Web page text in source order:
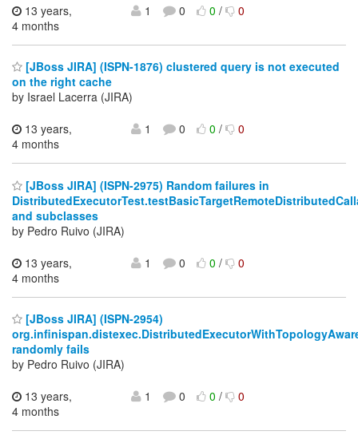
13 years,
4 months
1 0 0/ 0
[JBoss JIRA] (ISPN-1876) clustered query is not executed
on the right cache
by Israel Lacerra (JIRA)
13 years,
4 months
1 0 0/ 0
[JBoss JIRA] (ISPN-2975) Random failures in
and subclasses
by Pedro Ruivo (JIRA)
13 years,
4 months
1 0 0/ 0
[JBoss JIRA] (ISPN-2954)
randomly fails
by Pedro Ruivo (JIRA)
13 years,
4 months
1 0 0/ 0